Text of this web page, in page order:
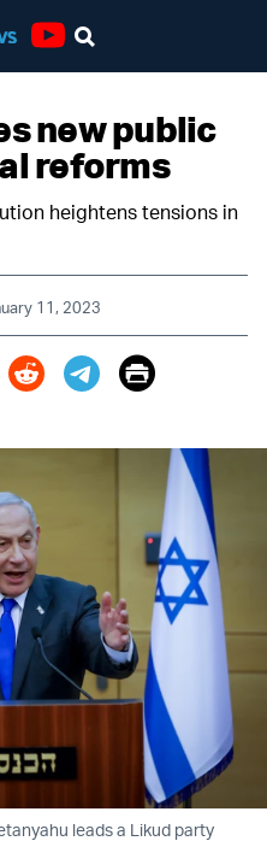
new public
reforms
heightens tensions in
11, 2023
Print
leads a Likud party